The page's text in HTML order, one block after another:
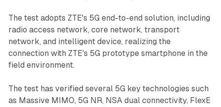
The test adopts ZTE's 5G end-to-end solution, including
radio access network, core network, transport
network, and intelligent device, realizing the
connection with ZTE's 5G prototype smartphone in the
field environment.
The test has verified several 5G key technologies such
as Massive MIMO, 5G NR, NSA dual connectivity, FlexE